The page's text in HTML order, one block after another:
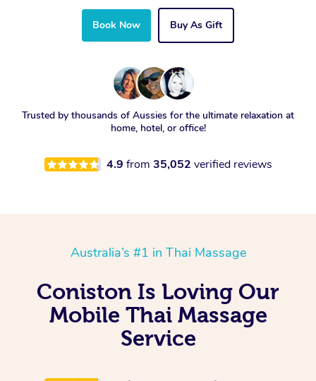
Book Now Buy As Gift
Trusted by thousands of Aussies for the ultimate relaxation at
home, hotel, or office!
4.9 from 35,052 verified reviews
Australia’s #1 in Thai Massage
Coniston Is Loving Our
Mobile Thai Massage
Service